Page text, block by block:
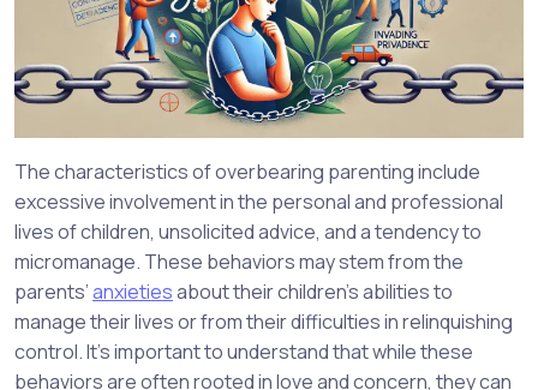
The characteristics of overbearing parenting include
excessive involvement in the personal and professional
lives of children, unsolicited advice, and a tendency to
micromanage. These behaviors may stem from the
parents’anxietiesabout their children’s abilities to
manage their lives or from their difficulties in relinquishing
control. It’s important to understand that while these
behaviors are often rooted in love and concern, they can